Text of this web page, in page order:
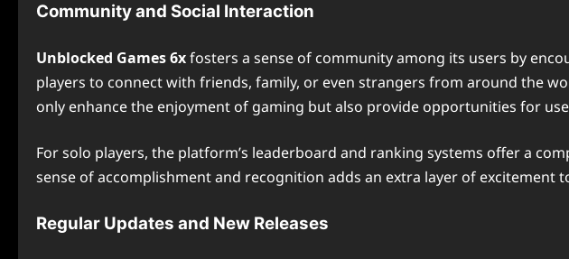
Community and Social Interaction
Unblocked Games 6xfosters a sense of community among its users by
players to connect with friends, family, or even strangers from around the
only enhance the enjoyment of gaming but also provide opportunities for
For solo players, the platform’s leaderboard and ranking systems offer a
sense of accomplishment and recognition adds an extra layer of
Regular Updates and New Releases